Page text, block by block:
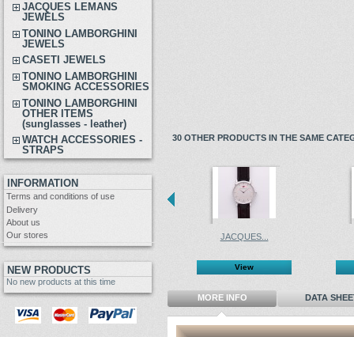
JACQUES LEMANS
JEWELS
TONINO LAMBORGHINI
JEWELS
CASETI JEWELS
TONINO LAMBORGHINI
SMOKING ACCESSORIES
TONINO LAMBORGHINI
OTHER ITEMS
(sunglasses - leather)
WATCH ACCESSORIES -
STRAPS
INFORMATION
Terms and conditions of use
Delivery
About us
Our stores
NEW PRODUCTS
No new products at this time
30 OTHER PRODUCTS IN THE SAME
JACQUES...
View
MORE INFO DATA